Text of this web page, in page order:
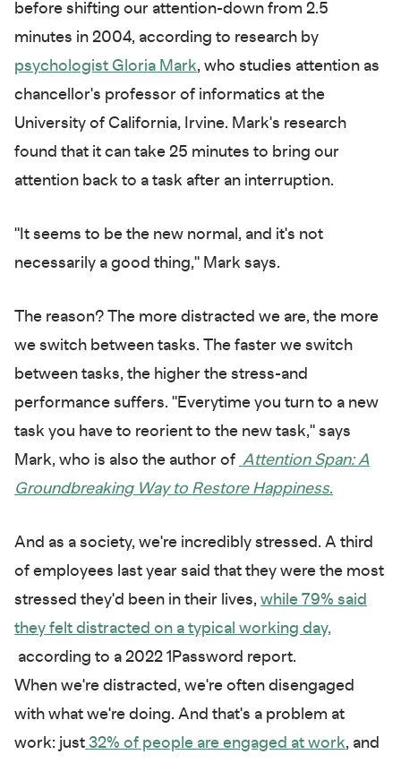
before shifting our attention-down from 2.5
minutes in 2004, according to research by
psychologist Gloria Mark, who studies attention as
chancellor's professor of informatics at the
University of California, Irvine. Mark's research
found that it can take 25 minutes to bring our
attention back to a task after an interruption.
"It seems to be the new normal, and it's not
necessarily a good thing," Mark says.
The reason? The more distracted we are, the more
we switch between tasks. The faster we switch
between tasks, the higher the stress-and
performance suffers. "Everytime you turn to a new
task you have to reorient to the new task," says
Mark, who is also the author of Attention Span: A
Groundbreaking Way to Restore Happiness.
And as a society, we're incredibly stressed. A third
of employees last year said that they were the most
stressed they'd been in their lives, while 79% said
they felt distracted on a typical working day,
according to a 2022 1Password report.
When we're distracted, we're often disengaged
with what we're doing. And that's a problem at
work: just 32% of people are engaged at work, and